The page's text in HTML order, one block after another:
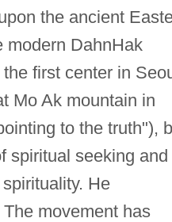
the ancient
modern DahnHak
first center in
Mo Ak mountain in
to the truth"),
spiritual seeking and
He
movement has